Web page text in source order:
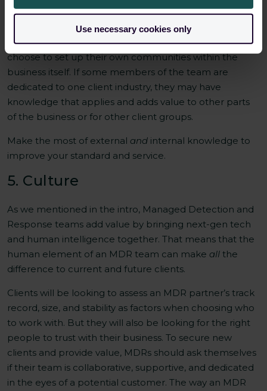
Use necessary cookies only
There are obvious external communities to be involved
in: LinkedIn, newsletters, conferences/events, and
industry news publications. But an MDR team may
choose to set up their own communities within the
business itself. If some members of the team are
dedicated to one client industry, they may have
knowledge that applies and adds value to other parts
of the business or for other client groups.
Make the most of external andinternal knowledge to
improve your standard and service.
5. Culture
As we mentioned in the intro, Managed Detection and
Response teams add value by bringing next-gen tech
and human intelligence together. That means that the
human element of an MDR team can make allthe
difference to current and future clients.
Clients will be looking to assess an MDR partner’s track
record, size, and stability as factors when choosing who
to work with. But they will also be looking for the right
people to trust with their business. To secure new
clients and provide value, MDRs should ask themselves
if their team is collaborative, supportive, and dedicated
in the eyes of a potential customer. The way an MDR